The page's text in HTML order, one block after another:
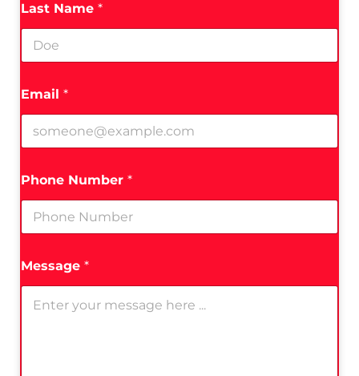
Last Name *
Email *
Phone Number *
Message *